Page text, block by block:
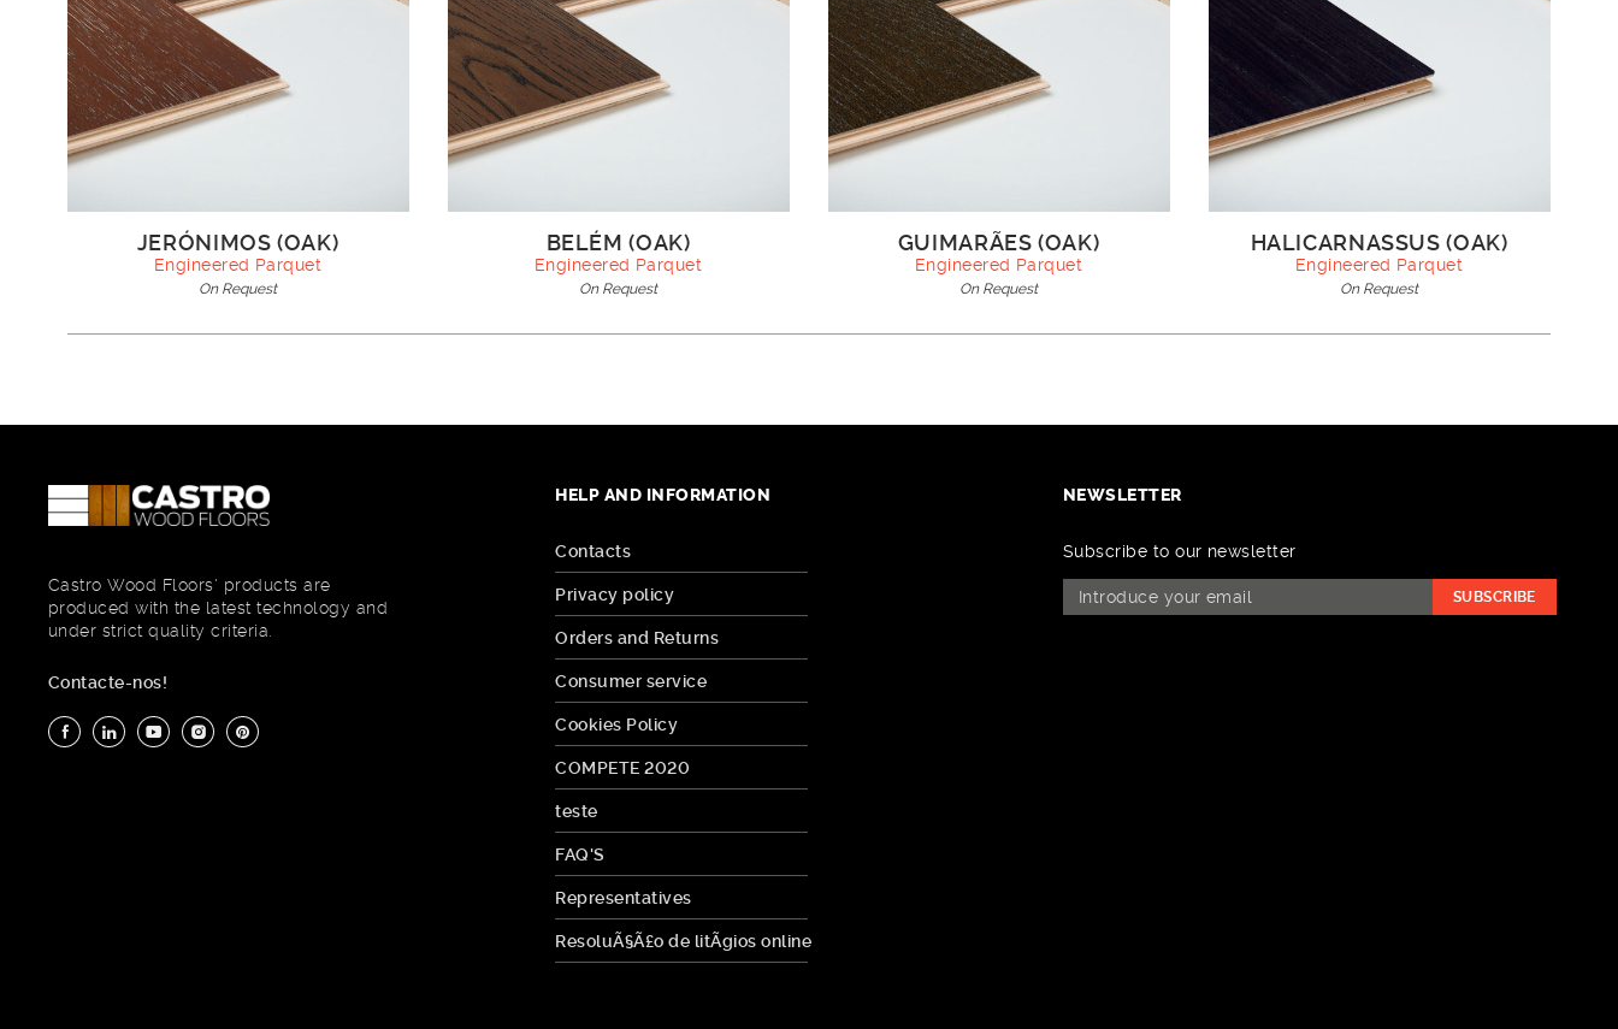
JERÓNIMOS (OAK)
Engineered Parquet
On Request
BELÉM (OAK)
Engineered Parquet
On Request
GUIMARÃES (OAK)
Engineered Parquet
On Request
HALICARNASSUS (OAK)
Engineered Parquet
On Request
Castro Wood Floors' products are
produced with the latest technology and
under strict quality criteria.
Contacte-nos!
HELP AND INFORMATION
Contacts
Privacy policy
Orders and Returns
Consumer service
Cookies Policy
COMPETE 2020
teste
FAQ'S
Representatives
ResoluÃ§Ã£o de litÃ­gios online
NEWSLETTER
Subscribe to our newsletter
SUBSCRIBE